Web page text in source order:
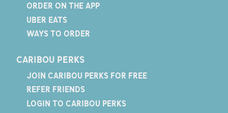
ORDER ON THE APP
UBER EATS
WAYS TO ORDER
CARIBOU PERKS
JOIN CARIBOU PERKS FOR FREE
REFER FRIENDS
LOGIN TO CARIBOU PERKS